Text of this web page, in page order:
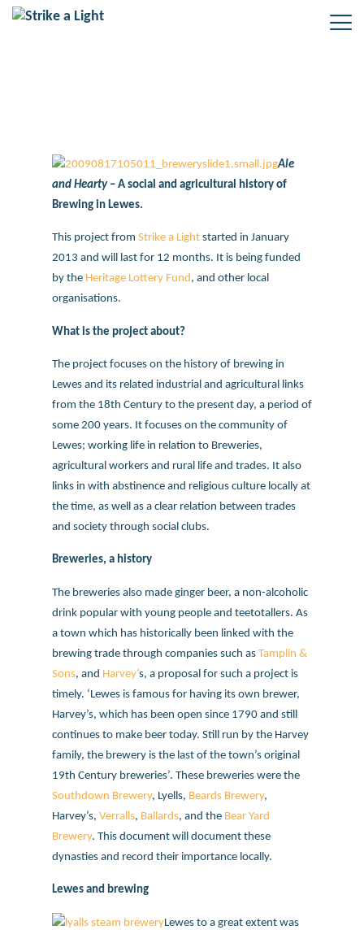
Ale
and Hearty– A social and agricultural history of
Brewing in Lewes.
This project from Strike a Lightstarted in January
2013 and will last for 12 months. It is being funded
by the Heritage Lottery Fund, and other local
organisations.
What is the project about?
The project focuses on the history of brewing in
Lewes and its related industrial and agricultural links
from the 18th Century to the present day, a period of
some 200 years. It focuses on the community of
Lewes; working life in relation to Breweries,
agricultural workers and rural life and trades. It also
links in with abstinence and religious culture locally at
the time, as well as a clear relation between trades
and society through social clubs.
Breweries, a history
The breweries also made ginger beer, a non-alcoholic
drink popular with young people and teetotallers. As
a town which has historically been linked with the
brewing trade through companies such asTamplin &
Sons, and Harvey’s, a proposal for such a project is
timely. ‘Lewes is famous for having its own brewer,
Harvey’s, which has been open since 1790 and still
continues to make beer today. Still run by the Harvey
family, the brewery is the last of the town’s original
19th Century breweries’. These breweries were the
Southdown Brewery, Lyells, Beards Brewery,
Harvey’s, Verralls, Ballards, and the Bear Yard
Brewery. This document will document these
dynasties and record their importance locally.
Lewes and brewing
Lewes to a great extent was